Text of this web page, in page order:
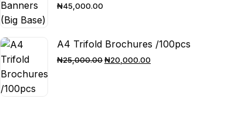
₦45,000.00
A4 Trifold Brochures /100pcs
₦25,000.00 ORIGINAL
PRICE
₦20,000.00PRICE